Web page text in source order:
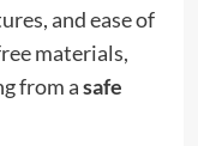
and ease of
materials,
from asafe